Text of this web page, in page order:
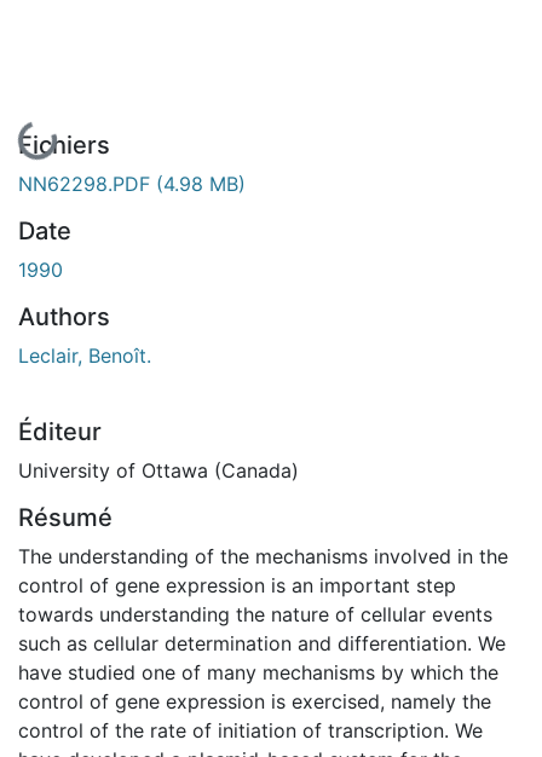
En cours de chargement...
Fichiers
NN62298.PDF (4.98 MB)
Date
1990
Authors
Leclair, Benoît.
Éditeur
University of Ottawa (Canada)
Résumé
The understanding of the mechanisms involved in the
control of gene expression is an important step
towards understanding the nature of cellular events
such as cellular determination and differentiation. We
have studied one of many mechanisms by which the
control of gene expression is exercised, namely the
control of the rate of initiation of transcription. We